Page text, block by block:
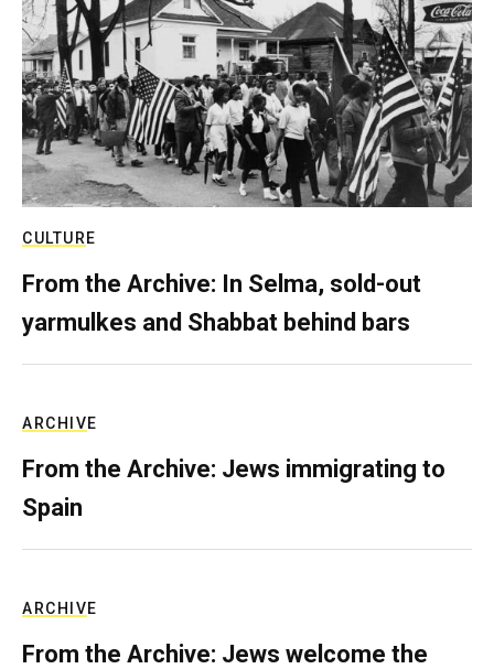
CULTURE
From the Archive: In Selma, sold-out
yarmulkes and Shabbat behind bars
ARCHIVE
From the Archive: Jews immigrating to
Spain
ARCHIVE
From the Archive: Jews welcome the